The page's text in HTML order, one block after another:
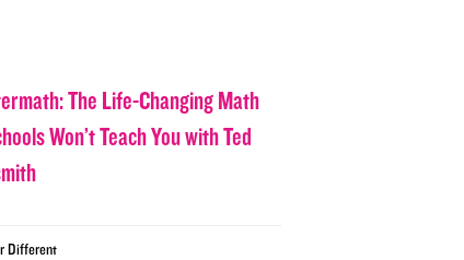
The Life-Changing Math
Won’t Teach You with Ted
Different